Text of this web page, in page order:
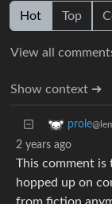
Hot Top
View all
Show context ➔
prole
2 years ago
This comment is
hopped up on